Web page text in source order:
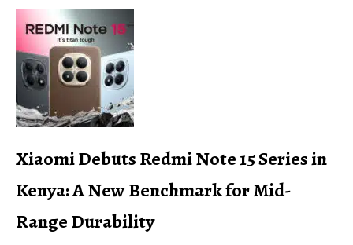
Xiaomi Debuts Redmi Note 15 Series in
Kenya: A New Benchmark for Mid-
Range Durability